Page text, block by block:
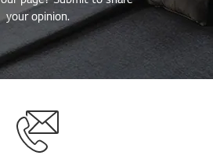
our page? Submit to share
your opinion.